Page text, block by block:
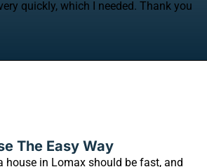
quickly, which I needed. Thank you
The Easy Way
house in Lomax should be fast, and